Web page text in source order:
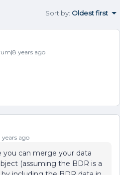
Sort by: Oldest first
years ago
ago
you can merge your data
(assuming the BDR is a